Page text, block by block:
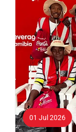
01 Jul 2026